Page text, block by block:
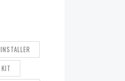
INSTALLER
KIT